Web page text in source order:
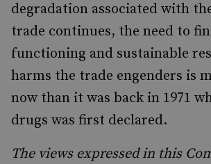
degradation associated with
trade continues, the need to
functioning and sustainable
harms the trade engenders is
now than it was back in 1971
drugs was first declared.
The views expressed in this